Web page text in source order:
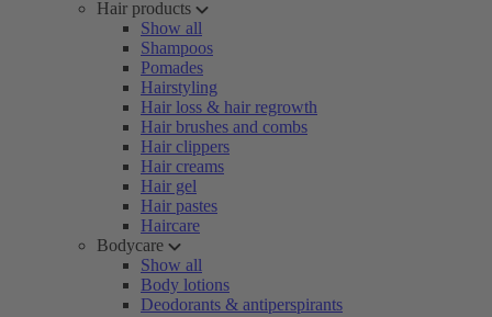
Hair products
Show all
Shampoos
Pomades
Hairstyling
Hair loss & hair regrowth
Hair brushes and combs
Hair clippers
Hair creams
Hair gel
Hair pastes
Haircare
Bodycare
Show all
Body lotions
Deodorants & antiperspirants